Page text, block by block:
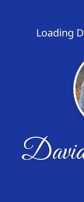
Loading